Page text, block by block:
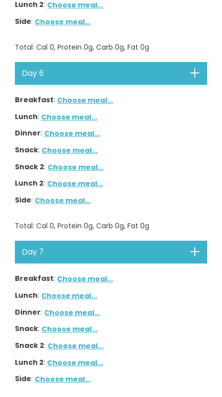
Lunch 2: Choose meal...
Side: Choose meal...
Total: Cal 0, Protein 0g, Carb 0g, Fat 0g
Day 6
Breakfast: Choose meal...
Lunch: Choose meal...
Dinner: Choose meal...
Snack: Choose meal...
Snack 2: Choose meal...
Lunch 2: Choose meal...
Side: Choose meal...
Total: Cal 0, Protein 0g, Carb 0g, Fat 0g
Day 7
Breakfast: Choose meal...
Lunch: Choose meal...
Dinner: Choose meal...
Snack: Choose meal...
Snack 2: Choose meal...
Lunch 2: Choose meal...
Side: Choose meal...